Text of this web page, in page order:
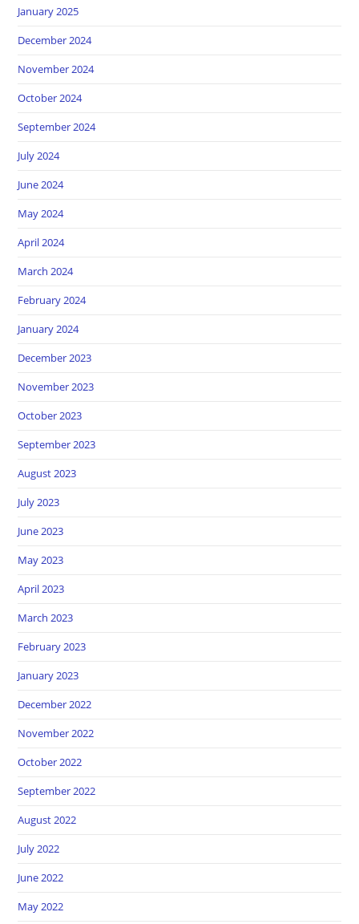
January 2025
December 2024
November 2024
October 2024
September 2024
July 2024
June 2024
May 2024
April 2024
March 2024
February 2024
January 2024
December 2023
November 2023
October 2023
September 2023
August 2023
July 2023
June 2023
May 2023
April 2023
March 2023
February 2023
January 2023
December 2022
November 2022
October 2022
September 2022
August 2022
July 2022
June 2022
May 2022